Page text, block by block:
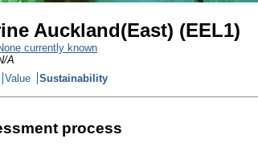
Auckland(East) (EEL1)
currently known
A
Value Sustainability
process